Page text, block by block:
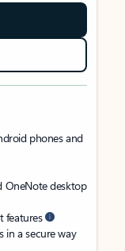
phones and
OneNote desktop
features
in a secure way